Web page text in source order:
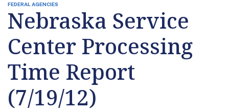
FEDERAL AGENCIES
Nebraska Service
Center Processing
Time Report
(7/19/12)